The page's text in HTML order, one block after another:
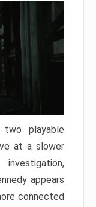
playable
at a slower
appears
connected